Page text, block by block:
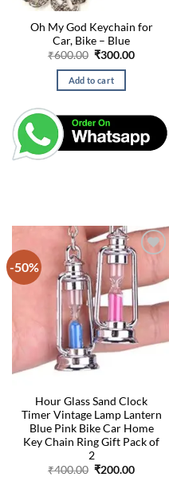
Oh My God Keychain for
Car, Bike – Blue
₹600.00 Original
was:
₹600.00.
₹300.00Current
Add to cart
-50%
Hour Glass Sand Clock
Timer Vintage Lamp Lantern
Blue Pink Bike Car Home
Key Chain Ring Gift Pack of
2
₹400.00 Original
₹200.00Current